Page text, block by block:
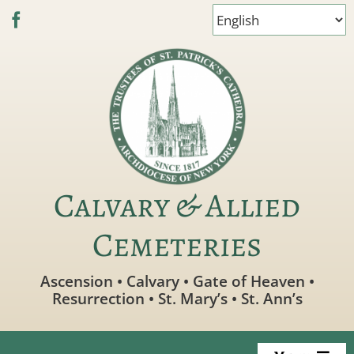
Skip
Calvary & Allied
Cemeteries
Ascension • Calvary • Gate of Heaven •
Resurrection • St. Mary’s • St. Ann’s